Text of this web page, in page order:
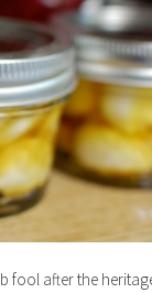
fool after the